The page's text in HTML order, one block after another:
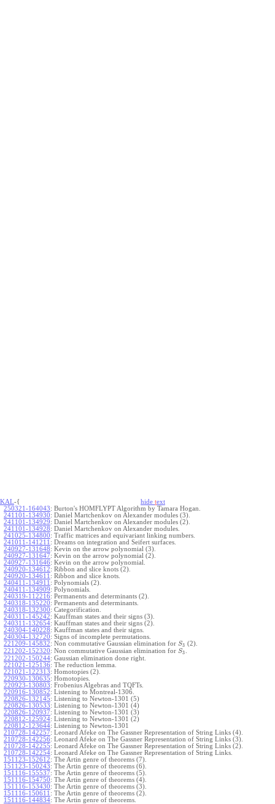
KAL-{ hide text
250321-164043: Burton's HOMFLYPT Algorithm by Tamara Hogan.
241101-134930: Daniel Martchenkov on Alexander modules (3).
241101-134929: Daniel Martchenkov on Alexander modules (2).
241101-134928: Daniel Martchenkov on Alexander modules.
241025-134800: Traffic matrices and equivariant linking numbers.
241011-141211 : Dreams on integration and Seifert surfaces.
240927-131648: Kevin on the arrow polynomial (3).
240927-131647: Kevin on the arrow polynomial (2).
240927-131646: Kevin on the arrow polynomial.
240920-134612: Ribbon and slice knots (2).
240920-134611 : Ribbon and slice knots.
240411-134911 : Polynomials (2).
240411-134909: Polynomials.
240319-112216: Permanents and determinants (2).
240318-135220: Permanents and determinants.
240318-132300: Categorification.
240311-145242: Kauffman states and their signs (3).
240311-132654: Kauffman states and their signs (2).
240304-140228: Kauffman states and their signs.
240304-132720: Signs of incomplete permutations.
221209-145832: Non commutative Gaussian elimination for S3 (2).
221202-152320: Non commutative Gaussian elimination for S3
221202-150244: Gaussian elimination done right.
221021-125136: The reduction lemma.
221021-122313: Homotopies (2).
220930-130635: Homotopies.
220923-130803: Frobenius Algebras and TQFTs.
220916-130852: Listening to Montreal-1306.
220826-132145: Listening to Newton-1301 (5)
220826-130533: Listening to Newton-1301 (4)
220826-120937: Listening to Newton-1301 (3)
220812-125924: Listening to Newton-1301 (2)
220812-123644: Listening to Newton-1301
210728-142257: Leonard Afeke on The Gassner Representation of String Links (4).
210728-142256: Leonard Afeke on The Gassner Representation of String Links (3).
210728-142255: Leonard Afeke on The Gassner Representation of String Links (2).
210728-142254: Leonard Afeke on The Gassner Representation of String Links.
151123-152612: The Artin genre of theorems (7).
151123-150243: The Artin genre of theorems (6).
151116-155537: The Artin genre of theorems (5).
151116-154750: The Artin genre of theorems (4).
151116-153430: The Artin genre of theorems (3).
151116-150611 : The Artin genre of theorems (2).
151116-144834: The Artin genre of theorems.